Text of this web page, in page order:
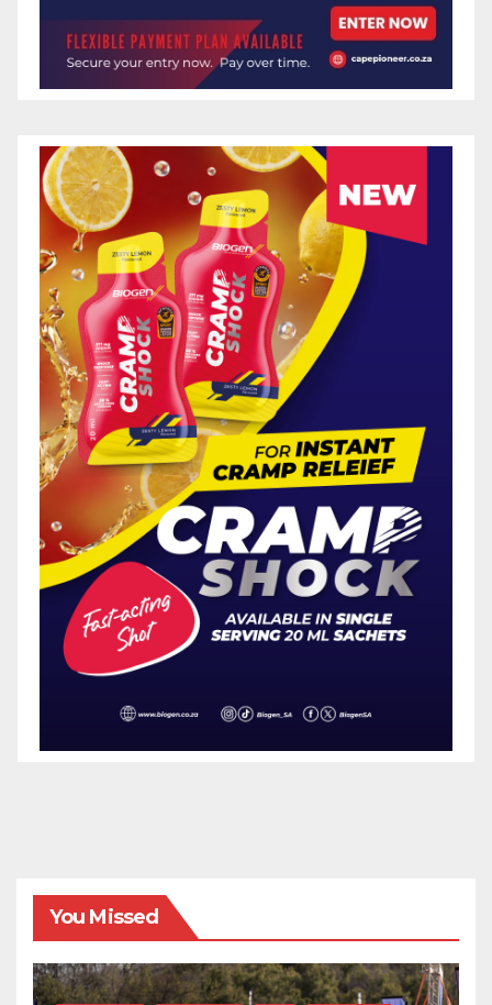
You Missed